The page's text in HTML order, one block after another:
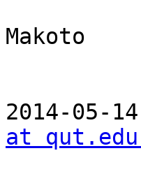
Makoto
2014-05-
at